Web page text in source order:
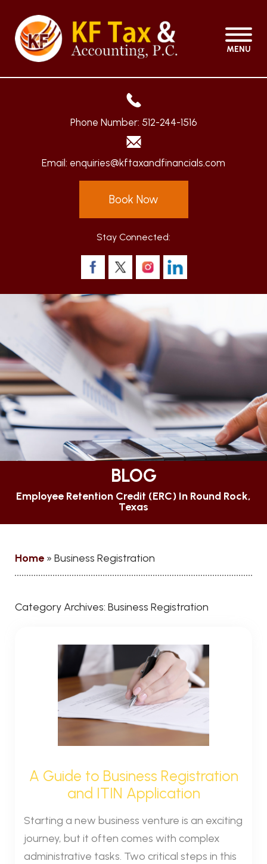
MENU
Phone Number: 512-244-1516
Email: enquiries@kftaxandfinancials.com
Book Now
Stay Connected:
BLOG
Employee Retention Credit (ERC) In Round Rock,
Texas
Home » Business Registration
Category Archives: Business Registration
A Guide to Business Registration
and ITIN Application
Starting a new business venture is an exciting
journey, but it often comes with complex
administrative tasks. Two critical steps in this